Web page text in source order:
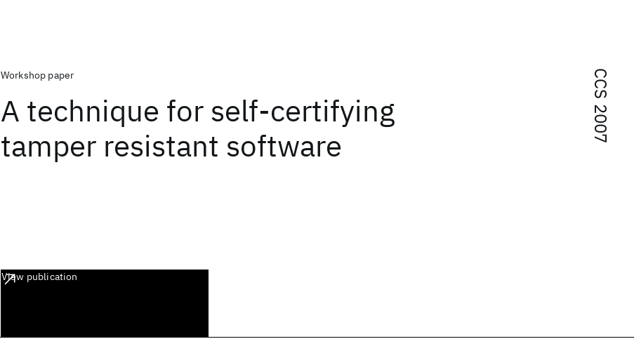
CCS 2007
Workshop paper
A technique for self-certifying
tamper resistant software
View publication